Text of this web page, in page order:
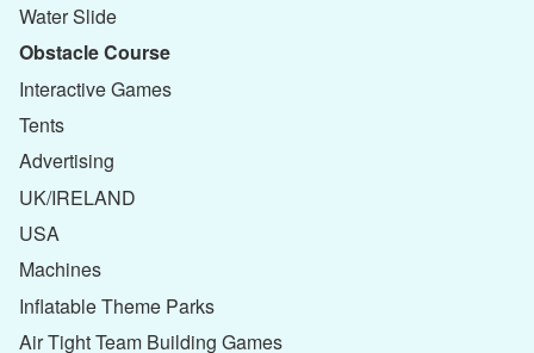
Water Slide
Obstacle Course
Interactive Games
Tents
Advertising
UK/IRELAND
USA
Machines
Inflatable Theme Parks
Air Tight Team Building Games